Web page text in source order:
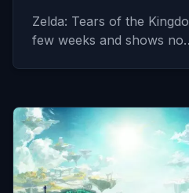
Zelda: Tears of the
few weeks and shows